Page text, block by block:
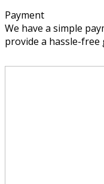
Payment
We have a simple
provide a hassle-free